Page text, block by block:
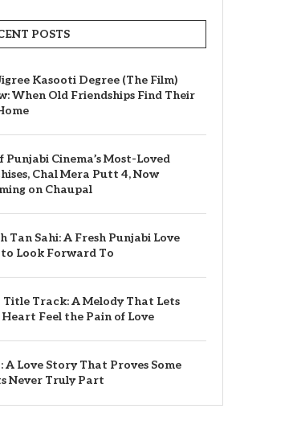
POSTS
Kasooti Degree (The Film)
When Old Friendships Find Their
Punjabi Cinema’s Most-Loved
Chal Mera Putt 4, Now
on Chaupal
Tan Sahi: A Fresh Punjabi Love
Look Forward To
Title Track: A Melody That Lets
Heart Feel the Pain of Love
A Love Story That Proves Some
Never Truly Part